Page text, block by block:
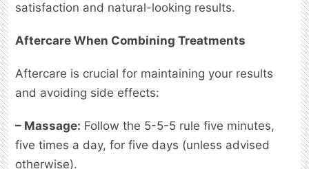
satisfaction and natural-looking results.
Aftercare When Combining Treatments
Aftercare is crucial for maintaining your results
and avoiding side effects:
– Massage: Follow the 5-5-5 rule five minutes,
five times a day, for five days (unless advised
otherwise).